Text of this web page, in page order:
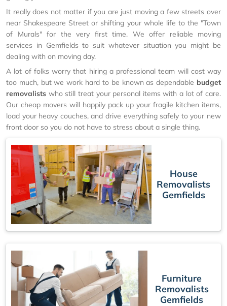
It really does not matter if you are just moving a few streets over
near Shakespeare Street or shifting your whole life to the "Town
of Murals" for the very first time. We offer reliable moving
services in Gemfields to suit whatever situation you might be
dealing with on moving day.
A lot of folks worry that hiring a professional team will cost way
too much, but we work hard to be known as dependable budget
removalists who still treat your personal items with a lot of care.
Our cheap movers will happily pack up your fragile kitchen items,
load your heavy couches, and drive everything safely to your new
front door so you do not have to stress about a single thing.
House
Removalists
Gemfields
Furniture
Removalists
Gemfields